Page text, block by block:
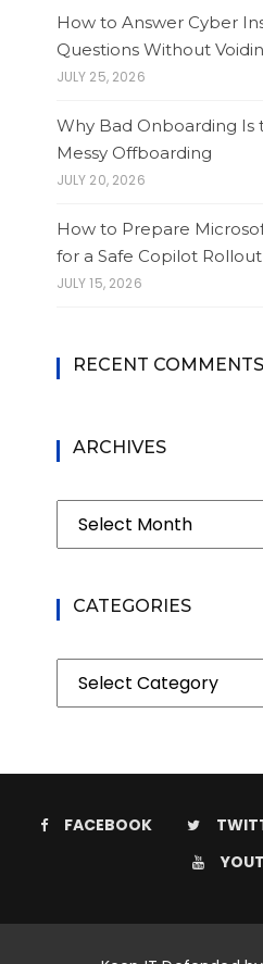
How to Answer Cyber
Questions Without
JULY 25, 2026
Why Bad Onboarding Is
Messy Offboarding
JULY 20, 2026
How to Prepare
for a Safe Copilot Rollout
JULY 15, 2026
RECENT COMMENTS
ARCHIVES
Archives
CATEGORIES
Categories
FACEBOOK